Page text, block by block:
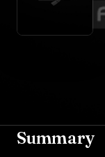
Summary